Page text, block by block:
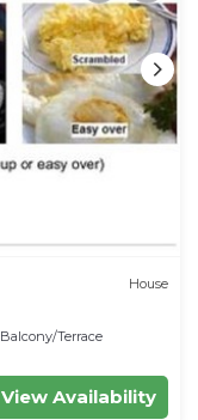
House
Balcony/Terrace
View Availability